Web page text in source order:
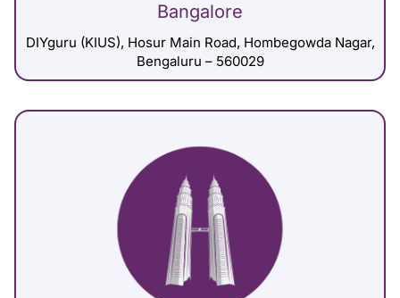
Bangalore
DIYguru (KIUS), Hosur Main Road, Hombegowda Nagar,
Bengaluru – 560029